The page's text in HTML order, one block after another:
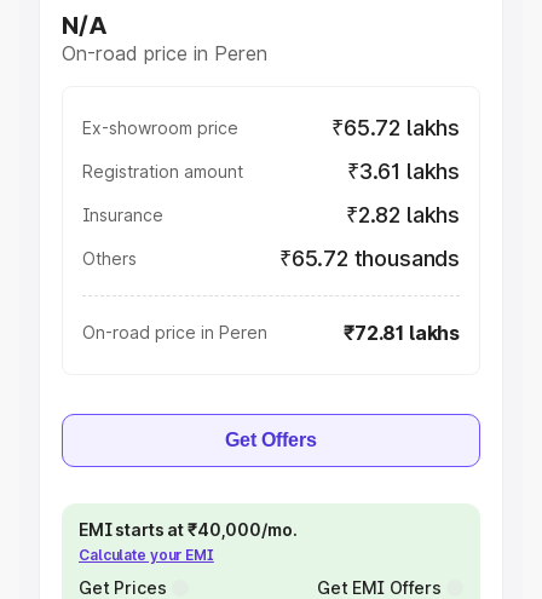
N/A
On-road price in Peren
Ex-showroom price ₹65.72 lakhs
Registration amount ₹3.61 lakhs
Insurance ₹2.82 lakhs
Others ₹65.72 thousands
On-road price in Peren ₹72.81 lakhs
Get Offers
EMI starts at ₹40,000/mo.
Calculate your EMI
Get Prices Get EMI Offers